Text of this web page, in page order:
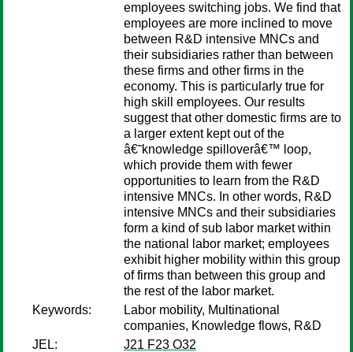
employees switching jobs. We find that
employees are more inclined to move
between R&D intensive MNCs and
their subsidiaries rather than between
these firms and other firms in the
economy. This is particularly true for
high skill employees. Our results
suggest that other domestic firms are to
a larger extent kept out of the
â€˜knowledge spilloverâ€™ loop,
which provide them with fewer
opportunities to learn from the R&D
intensive MNCs. In other words, R&D
intensive MNCs and their subsidiaries
form a kind of sub labor market within
the national labor market; employees
exhibit higher mobility within this group
of firms than between this group and
the rest of the labor market.
Keywords:
Labor mobility, Multinational
companies, Knowledge flows, R&D
JEL:
J21 F23 O32